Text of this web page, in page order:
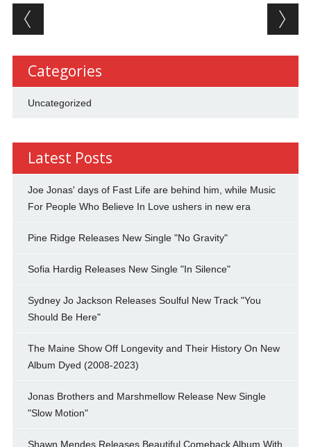
Post navigation
Categories
Uncategorized
Latest Posts
Joe Jonas' days of Fast Life are behind him, while Music
For People Who Believe In Love ushers in new era
Pine Ridge Releases New Single "No Gravity"
Sofia Hardig Releases New Single "In Silence"
Sydney Jo Jackson Releases Soulful New Track "You
Should Be Here"
The Maine Show Off Longevity and Their History On New
Album Dyed (2008-2023)
Jonas Brothers and Marshmellow Release New Single
"Slow Motion"
Shawn Mendes Releases Beautiful Comeback Album With